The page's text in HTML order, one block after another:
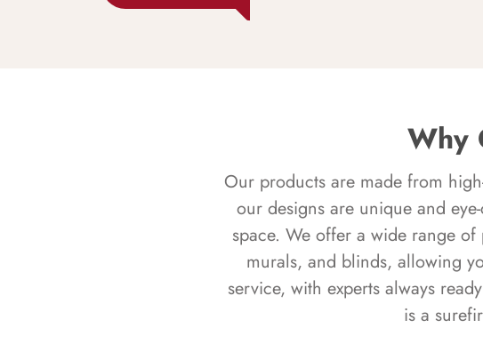
Why
Our products are made from
our designs are unique and
space. We offer a wide range
murals, and blinds, allowing
service, with experts always
is a